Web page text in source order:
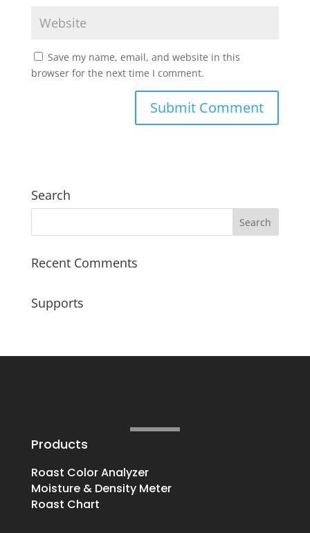
Save my name, email, and website in this
browser for the next time I comment.
Search
Recent Comments
Supports
Products
Roast Color Analyzer
Moisture & Density Meter
Roast Chart